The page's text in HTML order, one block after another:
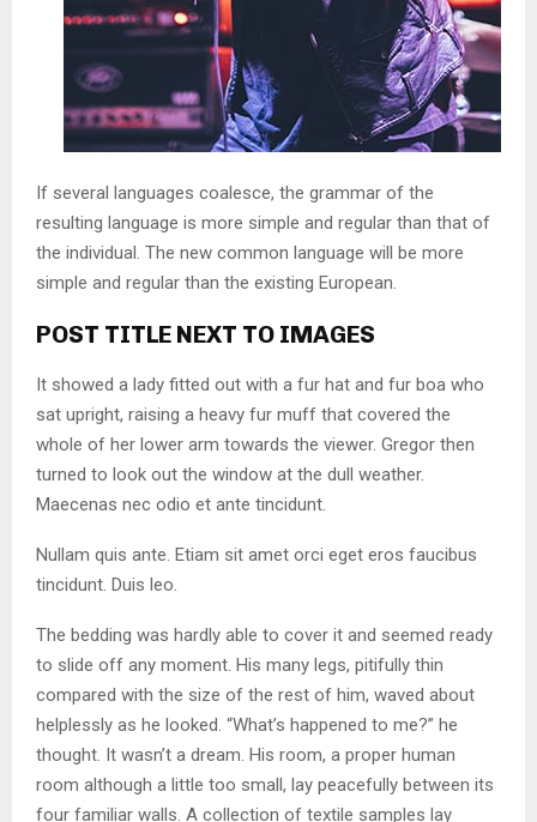
If several languages coalesce, the grammar of the
resulting language is more simple and regular than that of
the individual. The new common language will be more
simple and regular than the existing European.
POST TITLE NEXT TO IMAGES
It showed a lady fitted out with a fur hat and fur boa who
sat upright, raising a heavy fur muff that covered the
whole of her lower arm towards the viewer. Gregor then
turned to look out the window at the dull weather.
Maecenas nec odio et ante tincidunt.
Nullam quis ante. Etiam sit amet orci eget eros faucibus
tincidunt. Duis leo.
The bedding was hardly able to cover it and seemed ready
to slide off any moment. His many legs, pitifully thin
compared with the size of the rest of him, waved about
helplessly as he looked. “What’s happened to me?” he
thought. It wasn’t a dream. His room, a proper human
room although a little too small, lay peacefully between its
four familiar walls. A collection of textile samples lay